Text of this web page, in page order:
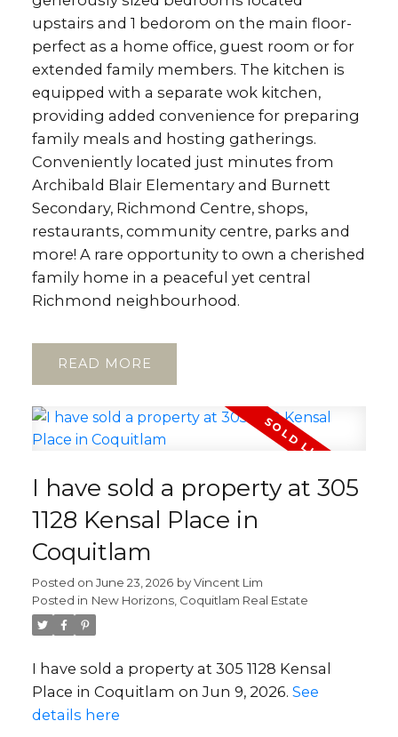
upstairs and 1 bedorom on the main floor-
perfect as a home office, guest room or for
extended family members. The kitchen is
equipped with a separate wok kitchen,
providing added convenience for preparing
family meals and hosting gatherings.
Conveniently located just minutes from
Archibald Blair Elementary and Burnett
Secondary, Richmond Centre, shops,
restaurants, community centre, parks and
more! A rare opportunity to own a cherished
family home in a peaceful yet central
Richmond neighbourhood.
READ
I have sold a property at 305
1128 Kensal Place in
Coquitlam
Posted on June 23, 2026 byVincent Lim
Posted in New Horizons, Coquitlam Real Estate
I have sold a property at 305 1128 Kensal
Place in Coquitlam on Jun 9, 2026. See
details here